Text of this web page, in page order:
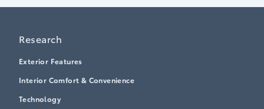
Research
Exterior Features
Interior Comfort & Convenience
Technology